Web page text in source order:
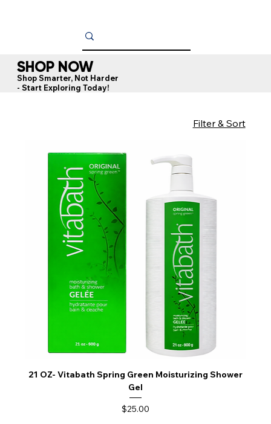
SHOP NOW
Shop Smarter, Not Harder
- Start Exploring Today!
Filter & Sort
21 OZ- Vitabath Spring Green Moisturizing Shower
Gel
Price
$25.00